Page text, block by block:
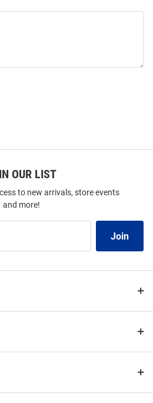
OUR LIST
to new arrivals, store events
and more!
Join